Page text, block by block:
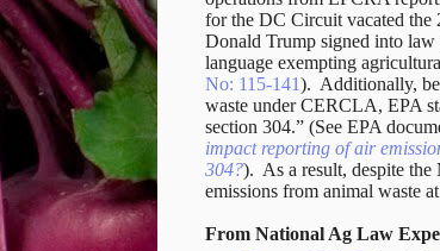
for the DC Circuit vacated
Donald Trump signed into
language exempting
No: 115-141). Additionally,
waste under CERCLA, EPA
section 304.” (See EPA
impact reporting of air
304?). As a result, despite the
emissions from animal waste
From National Ag Law